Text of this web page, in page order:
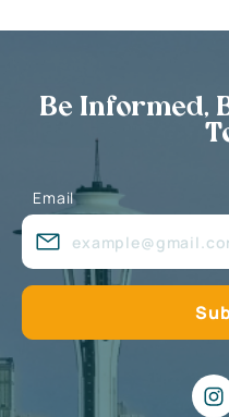
Be Informed,
Email